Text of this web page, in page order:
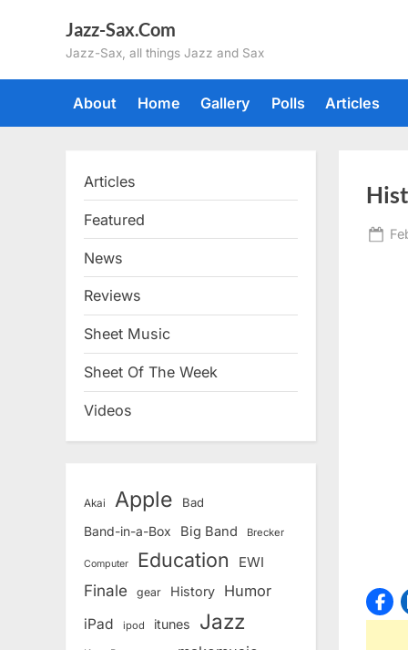
Jazz-Sax.Com
Jazz-Sax, all things Jazz and Sax
About Home Gallery Polls Articles
Articles
Featured
News
Reviews
Sheet Music
Sheet Of The Week
Videos
Akai Apple Bad
Band-in-a-Box Big Band Brecker
Computer Education EWI
Finale gear History Humor
iPad ipod itunes Jazz